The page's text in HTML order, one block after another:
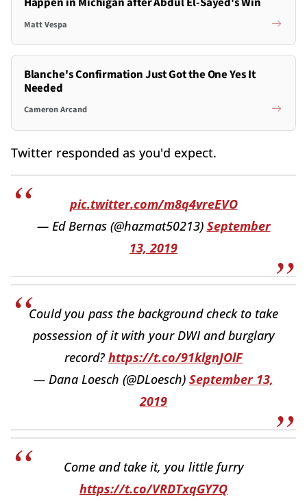
Matt Vespa
Blanche's Confirmation Just Got the One Yes It
Needed
Cameron Arcand
Twitter responded as you'd expect.
pic.twitter.com/m8q4vreEVO
— Ed Bernas (@hazmat50213) September
13, 2019
Could you pass the background check to take
possession of it with your DWI and burglary
record?https://t.co/91klgnJOlF
— Dana Loesch (@DLoesch) September 13,
2019
Come and take it, you little furry
https://t.co/VRDTxqGY7Q